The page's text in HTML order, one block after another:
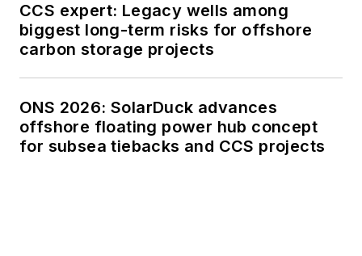
CCS expert: Legacy wells among
biggest long-term risks for offshore
carbon storage projects
ONS 2026: SolarDuck advances
offshore floating power hub concept
for subsea tiebacks and CCS projects